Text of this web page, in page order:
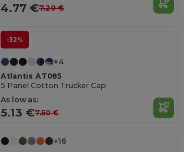
4.77 €7.20 €
-32%
+4
Atlantis AT085
5 Panel Cotton Trucker Cap
As low as:
5.13 €7.50 €
+16